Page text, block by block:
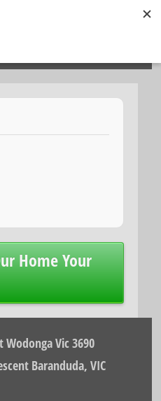
Home Your
Wodonga Vic 3690
Baranduda, VIC